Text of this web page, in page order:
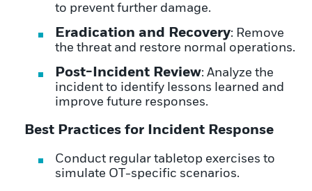
to prevent further damage.
Eradication and Recovery: Remove
the threat and restore normal operations.
Post-Incident Review: Analyze the
incident to identify lessons learned and
improve future responses.
Best Practices for Incident Response
Conduct regular tabletop exercises to
simulate OT-specific scenarios.